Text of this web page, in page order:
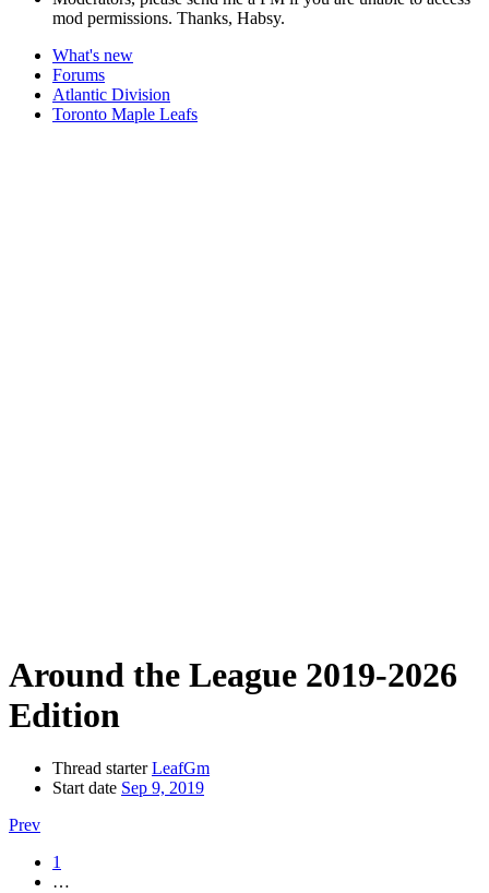
mod permissions. Thanks, Habsy.
What's new
Forums
Atlantic Division
Toronto Maple Leafs
Around the League 2019-2026
Edition
Thread starter LeafGm
Start date Sep 9, 2019
Prev
1
…